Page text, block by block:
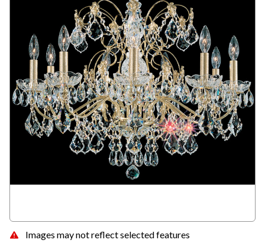
Images may not reflect selected features